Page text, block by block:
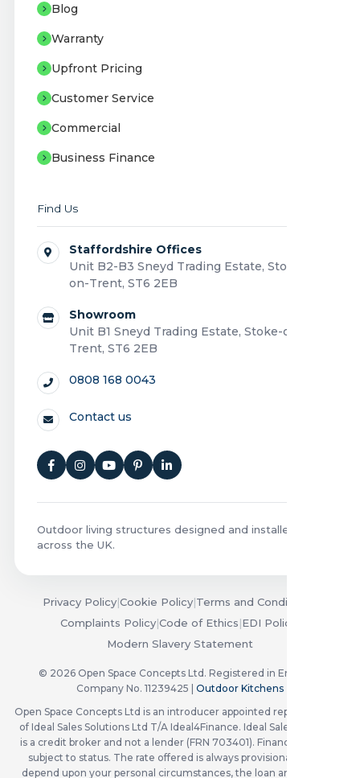
Blog
Warranty
Upfront Pricing
Customer Service
Commercial
Business Finance
Find Us
Staffordshire Offices
Unit B2-B3 Sneyd Trading Estate, Stoke-
on-Trent, ST6 2EB
Showroom
Unit B1 Sneyd Trading Estate, Stoke-on-
Trent, ST6 2EB
0808 168 0043
Contact us
Outdoor living structures designed and installed
across the UK.
Privacy Policy|Cookie Policy|Terms and Conditions
Complaints Policy|Code of Ethics|EDI Policy
Modern Slavery Statement
© 2026 Open Space Concepts Ltd. Registered in England.
Company No. 11239425 | Outdoor Kitchens
Open Space Concepts Ltd is an introducer appointed representative
of Ideal Sales Solutions Ltd T/A Ideal4Finance. Ideal Sales Solutions
is a credit broker and not a lender (FRN 703401). Finance available
subject to status. The rate offered is always provisional and will
depend upon your personal circumstances, the loan amount and